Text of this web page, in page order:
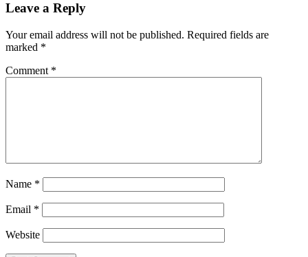
Leave a Reply
Your email address will not be published. Required fields are
marked *
Comment *
Name *
Email *
Website